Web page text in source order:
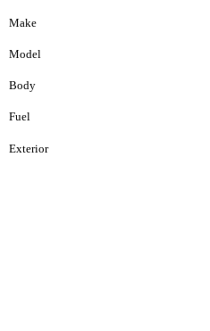
Make
Model
Body
Fuel
Exterior